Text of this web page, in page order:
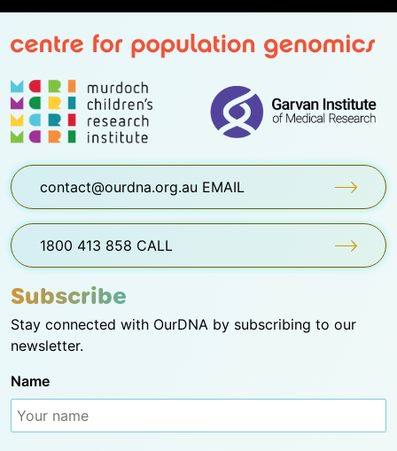
contact@ourdna.org.au EMAIL
1800 413 858 CALL
Subscribe
Stay connected with OurDNA by subscribing to our
newsletter.
Name